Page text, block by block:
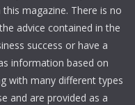
magazine. There is no
advice contained in the
success or have a
information based on
with many different types
and are provided as a